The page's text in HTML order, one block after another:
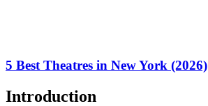
5 Best Theatres in New York (2026)
Introduction